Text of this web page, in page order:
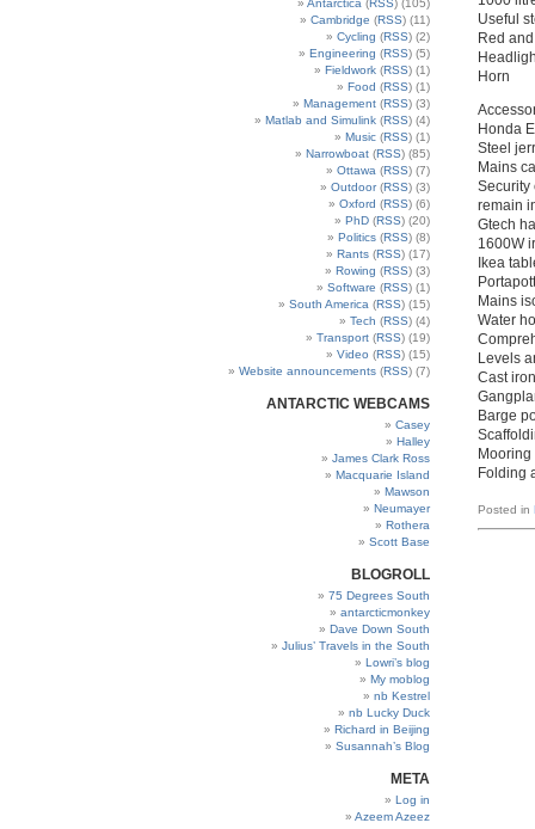
Useful
Red
Horn
Honda
Steel
Mains
Security
remain
Gtech
1600W
Ikea
Mains
Water
Levels
Cast
Barge
Folding
Posted in
Antarctica (RSS) (105)
Cambridge (RSS) (11)
Cycling (RSS) (2)
Engineering (RSS) (5)
Fieldwork (RSS) (1)
Food (RSS) (1)
Management (RSS) (3)
Matlab and Simulink (RSS) (4)
Music (RSS) (1)
Narrowboat (RSS) (85)
Ottawa (RSS) (7)
Outdoor(RSS) (3)
Oxford (RSS) (6)
PhD (RSS) (20)
Politics (RSS) (8)
Rants (RSS) (17)
Rowing (RSS) (3)
Software (RSS) (1)
South America (RSS) (15)
Tech (RSS) (4)
Transport (RSS) (19)
Video (RSS) (15)
Website announcements (RSS) (7)
ANTARCTIC WEBCAMS
Casey
Halley
James Clark Ross
Macquarie Island
Mawson
Neumayer
Rothera
Scott Base
BLOGROLL
75 Degrees South
antarcticmonkey
Dave Down South
Julius’ Travels in the South
Lowri’s blog
My moblog
nb Kestrel
nb Lucky Duck
Richard in Beijing
Susannah’s Blog
META
Log in
Azeem Azeez